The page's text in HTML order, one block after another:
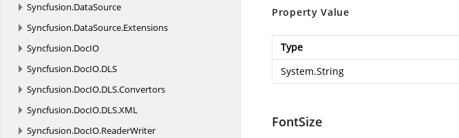
Syncfusion.DataSource
Syncfusion.DataSource.Extensions
Syncfusion.DocIO
Syncfusion.DocIO.DLS
Syncfusion.DocIO.DLS.Convertors
Syncfusion.DocIO.DLS.XML
Syncfusion.DocIO.ReaderWriter
Property Value
Type
System.String
FontSize